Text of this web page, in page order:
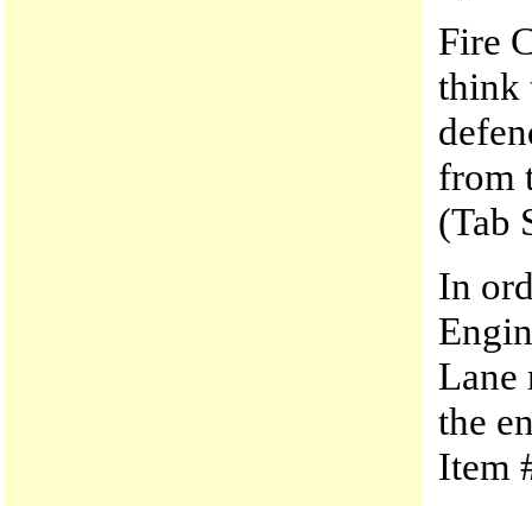
Fire
think
from
(Tab
In
Lane
the
Item